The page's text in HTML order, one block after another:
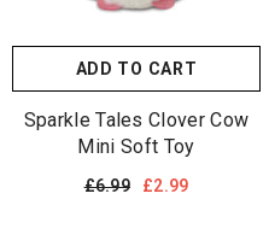
ADD TO CART
Sparkle Tales Clover Cow
Mini Soft Toy
£6.99 £2.99